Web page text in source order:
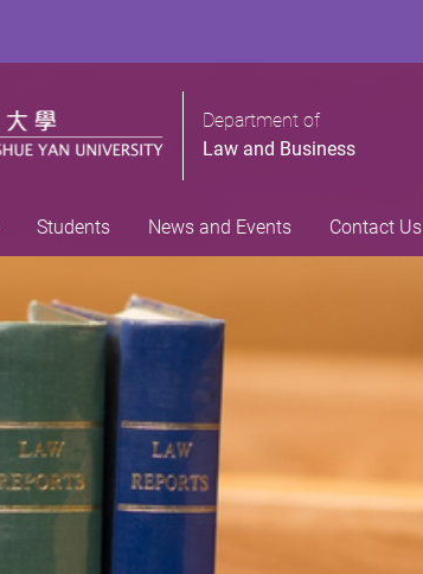
Department of
Law and Business
Students News and Events Contact Us